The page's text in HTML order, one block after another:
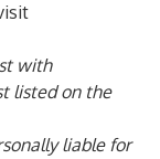
with
listed on the
liable for